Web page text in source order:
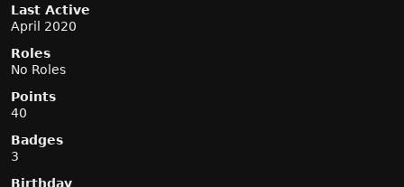
Last Active
April 2020
Roles
No Roles
Points
40
Badges
3
Birthday